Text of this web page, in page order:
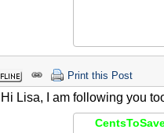
Print this Post
Hi Lisa, I am following you